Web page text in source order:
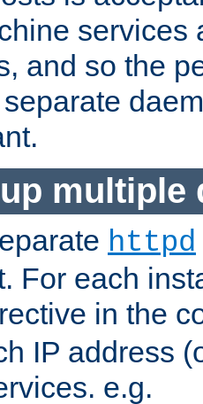
services
and so the
multiple
httpd
For each
in the
IP address
e.g.